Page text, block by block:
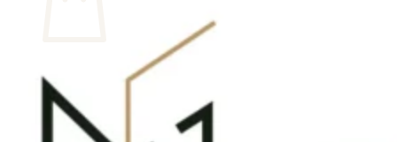
No products in the cart.
Return to shop